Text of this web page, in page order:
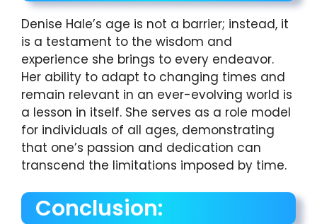
Denise Hale’s age is not a barrier; instead, it
is a testament to the wisdom and
experience she brings to every endeavor.
Her ability to adapt to changing times and
remain relevant in an ever-evolving world is
a lesson in itself. She serves as a role model
for individuals of all ages, demonstrating
that one’s passion and dedication can
transcend the limitations imposed by time.
Conclusion: